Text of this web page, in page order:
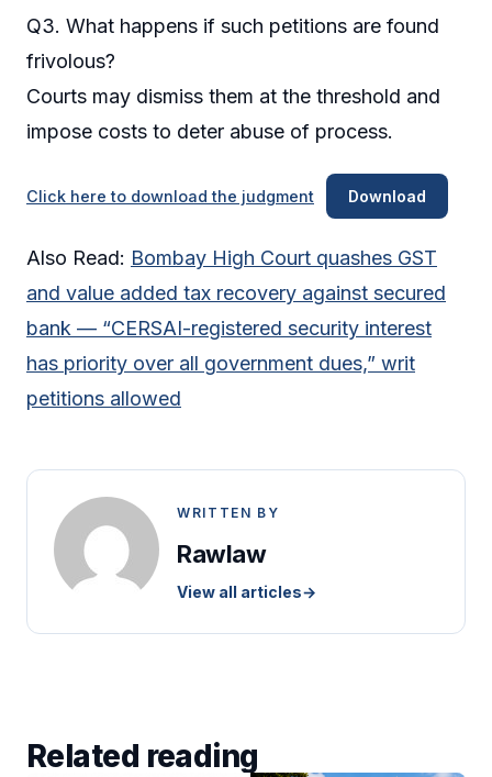
Q3. What happens if such petitions are found
frivolous?
Courts may dismiss them at the threshold and
impose costs to deter abuse of process.
Click here to download the judgment Download
Also Read: Bombay High Court quashes GST
and value added tax recovery against secured
bank — “CERSAI-registered security interest
has priority over all government dues,” writ
petitions allowed
WRITTEN BY
Rawlaw
View all articles→
Related reading